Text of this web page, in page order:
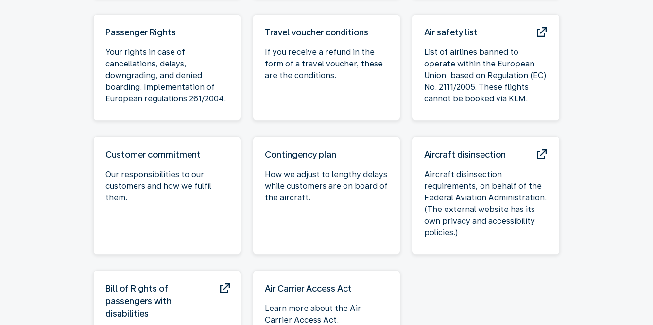
Passenger Rights
Your rights in case of
cancellations, delays,
downgrading, and denied
boarding. Implementation of
European regulations 261/2004.
Travel voucher conditions
If you receive a refund in the
form of a travel voucher, these
are the conditions.
Air safety list
List of airlines banned to
operate within the European
Union, based on Regulation (EC)
No. 2111/2005. These flights
cannot be booked via KLM.
Customer commitment
Our responsibilities to our
customers and how we fulfil
them.
Contingency plan
How we adjust to lengthy delays
while customers are on board of
the aircraft.
Aircraft disinsection
Aircraft disinsection
requirements, on behalf of the
Federal Aviation Administration.
(The external website has its
own privacy and accessibility
policies.)
Bill of Rights of
passengers with
disabilities
Air Carrier Access Act
Learn more about the Air
Carrier Access Act.